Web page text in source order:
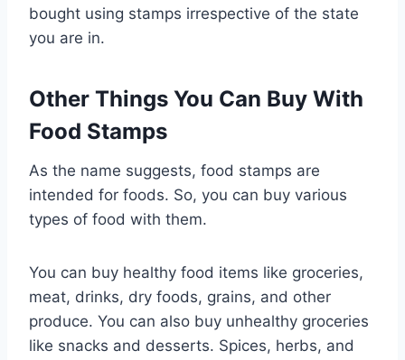
bought using stamps irrespective of the state
you are in.
Other Things You Can Buy With
Food Stamps
As the name suggests, food stamps are
intended for foods. So, you can buy various
types of food with them.
You can buy healthy food items like groceries,
meat, drinks, dry foods, grains, and other
produce. You can also buy unhealthy groceries
like snacks and desserts. Spices, herbs, and